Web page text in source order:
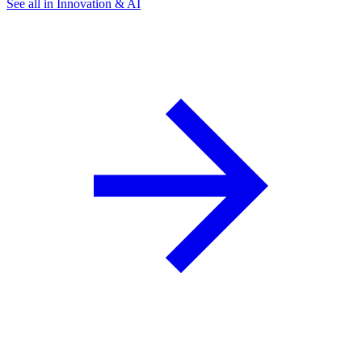
See all in Innovation & AI